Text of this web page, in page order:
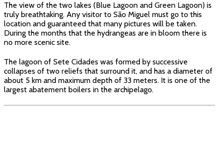
The view of the two lakes (Blue Lagoon and Green Lagoon) is
truly breathtaking. Any visitor to São Miguel must go to this
location and guaranteed that many pictures will be taken.
During the months that the hydrangeas are in bloom there is
no more scenic site.
The lagoon of Sete Cidades was formed by successive
collapses of two reliefs that surround it, and has a diameter of
about 5 km and maximum depth of 33 meters. It is one of the
largest abatement boilers in the archipelago.